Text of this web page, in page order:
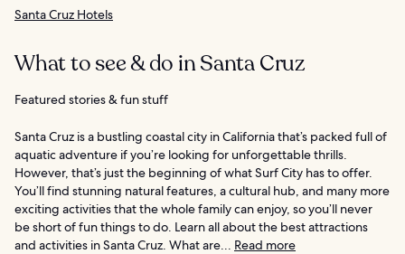
Santa Cruz Hotels
What to see & do in Santa Cruz
Featured stories & fun stuff
Santa Cruz is a bustling coastal city in California that’s packed full of
aquatic adventure if you’re looking for unforgettable thrills.
However, that’s just the beginning of what Surf City has to offer.
You’ll find stunning natural features, a cultural hub, and many more
exciting activities that the whole family can enjoy, so you’ll never
be short of fun things to do. Learn all about the best attractions
and activities in Santa Cruz. What are... Read more